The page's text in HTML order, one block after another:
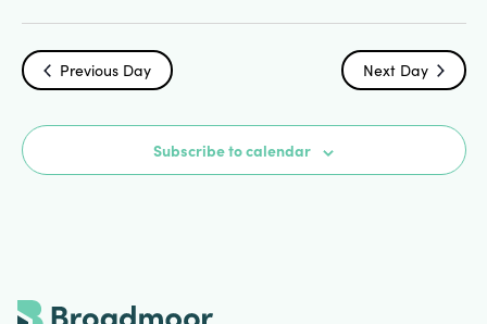
and
Views
Previous Day Next Day
Subscribe to calendar